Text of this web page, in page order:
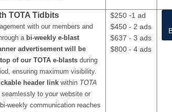
TOTA Tidbits
with our members and
a bi-weekly e-blast
advertisement will be
of our TOTA e-blasts during
ensuring maximum visibility.
header linkwithin TOTA
to your website or
weekly communication reaches
$250 -1 ad
$450 - 2 ads
$637 - 3 ads
$800 - 4 ads